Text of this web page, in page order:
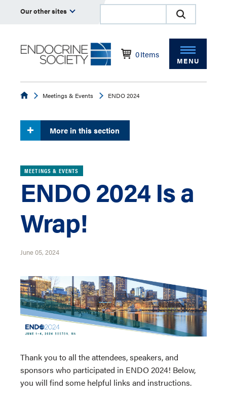
Our other sites
0Items
MENU
EndocrineMeetings & Events ENDO 2024
More in this section
MEETINGS & EVENTS
ENDO 2024 Is a
Wrap!
June 05, 2024
Thank you to all the attendees, speakers, and
sponsors who participated in ENDO 2024! Below,
you will find some helpful links and instructions.